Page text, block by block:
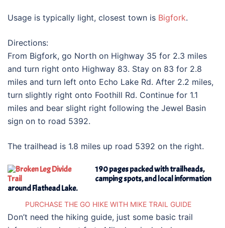
Usage is typically light, closest town is Bigfork.
Directions:
From Bigfork, go North on Highway 35 for 2.3 miles
and turn right onto Highway 83. Stay on 83 for 2.8
miles and turn left onto Echo Lake Rd. After 2.2 miles,
turn slightly right onto Foothill Rd. Continue for 1.1
miles and bear slight right following the Jewel Basin
sign on to road 5392.
The trailhead is 1.8 miles up road 5392 on the right.
190 pages packed with trailheads,
camping spots, and local information
around Flathead Lake.
PURCHASE THE GO HIKE WITH MIKE TRAIL GUIDE
Don’t need the hiking guide, just some basic trail